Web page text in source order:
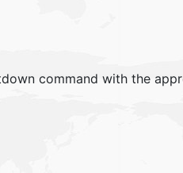
command with the